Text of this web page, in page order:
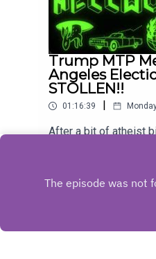
Trump MTP
Angeles
STOLLEN!!
01:16:39 |
After a bit of atheist
into the LA Mayoral